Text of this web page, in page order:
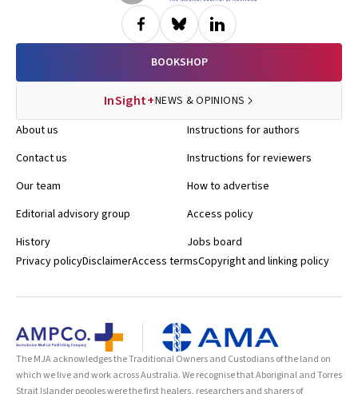
BOOKSHOP
InSight+NEWS & OPINIONS
About us
Contact us
Our team
Editorial advisory group
History
Instructions for authors
Instructions for reviewers
How to advertise
Access policy
Jobs board
Privacy policyDisclaimerAccess termsCopyright and linking policy
The MJA acknowledges the Traditional Owners and Custodians of the land on
which we live and work across Australia. We recognise that Aboriginal and Torres
Strait Islander peoples were the first healers, researchers and sharers of